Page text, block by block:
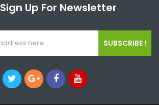
Sign Up For Newsletter
SUBSCRIBE !